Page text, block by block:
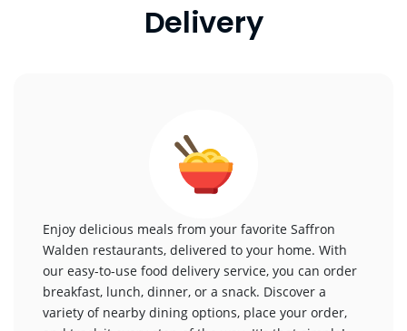
Delivery
Enjoy delicious meals from your favorite Saffron
Walden restaurants, delivered to your home. With
our easy-to-use food delivery service, you can order
breakfast, lunch, dinner, or a snack. Discover a
variety of nearby dining options, place your order,